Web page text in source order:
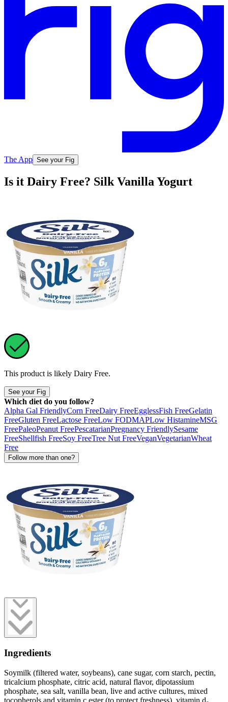
The App See your Fig
Is it Dairy Free? Silk Vanilla Yogurt
This product is likely Dairy Free.
See your Fig
Which diet do you follow?
Alpha Gal FriendlyCorn FreeDairy FreeEgglessFish FreeGelatin
FreeGluten FreeLactose FreeLow FODMAPLow HistamineMSG
FreePaleoPeanut FreePescatarianPregnancy FriendlySesame
FreeShellfish FreeSoy FreeTree Nut FreeVeganVegetarianWheat
Free
Follow more than one?
Ingredients
Soymilk (filtered water, soybeans), cane sugar, corn starch, pectin,
tricalcium phosphate, citric acid, natural flavor, dipotassium
phosphate, sea salt, vanilla bean, live and active cultures, mixed
tocopherols and vitamin c ester (to protect freshness), vitamin d₂.